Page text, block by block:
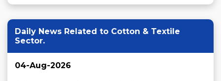
Daily News Related to Cotton & Textile
Sector.
04-Aug-2026